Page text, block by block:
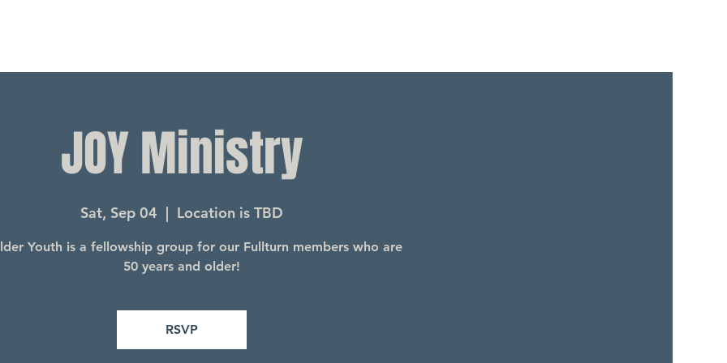
JOY Ministry
Sat, Sep 04
  |
Location is TBD
Youth is a fellowship group for our Fullturn members who are
50 years and older!
RSVP